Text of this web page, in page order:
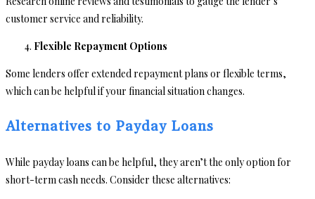
customer service and reliability.
Flexible Repayment Options
Some lenders offer extended repayment plans or flexible terms,
which can be helpful if your financial situation changes.
Alternatives to Payday Loans
While payday loans can be helpful, they aren’t the only option for
short-term cash needs. Consider these alternatives: